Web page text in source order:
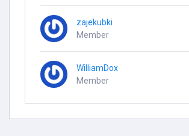
zajekubki
Member
WilliamDox
Member